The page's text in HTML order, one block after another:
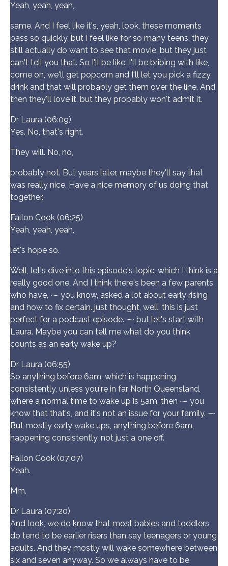
Yeah, yeah, yeah,
same. And I feel like it's, yeah, look, these moments
pass so quickly, but I feel like for so many teens, they
still actually do want to see that movie, but they just
can't tell you that. So I'll be like, I'll be bribing with like,
come on, we'll get popcorn and I'll let you pick a fizzy
drink and that will probably get them over the line. And
then they'll love it, but they probably won't admit it.
Dr Laura (06:09)
Yes. No, that's right.
They will. No, no,
probably not. But years later, maybe they'll say that
was really nice. Have a nice memory of us doing that
together.
Fallon Cook (06:25)
Yeah, yeah, yeah,
let's hope so.
Well, let's dive into this episode's topic, which I think is a
really good one. And I think there's been a few parents
who have, ⁓ you know, asked a lot about early rising
and how to fix certain. just thought, well, this is just
perfect for a podcast episode. ⁓ but let's start with
Laura. Maybe you can tell me what do you think
counts as an early wake up?
Dr Laura (06:55)
So anything before 6am, which is happening
consistently, unless you're in far North Queensland,
where a normal time to wake up is 5am, then ⁓ you
know that that's, and it's not an issue for your family. ⁓
But mostly early wake ups, anything before 6am,
happening consistently, not just a one off.
Fallon Cook (07:07)
Yeah.
Mm.
Dr Laura (07:20)
And look, we do know that most babies and toddlers
do tend to be earlier risers than say teenagers or young
adults. And they mostly will wake somewhere between
six and seven anyway. So we always have to be